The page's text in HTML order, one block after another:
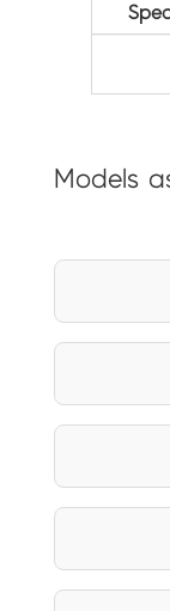
Models